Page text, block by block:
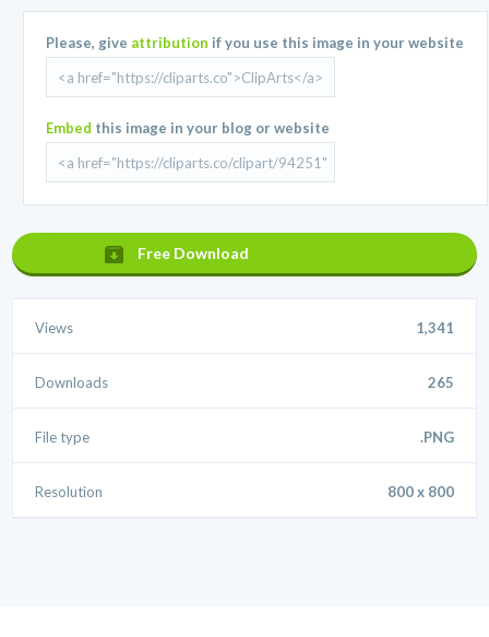
Please, give attribution if you use this image in your website
Embed this image in your blog or website
Free Download
Views 1,341
Downloads 265
File type .PNG
Resolution 800 x 800